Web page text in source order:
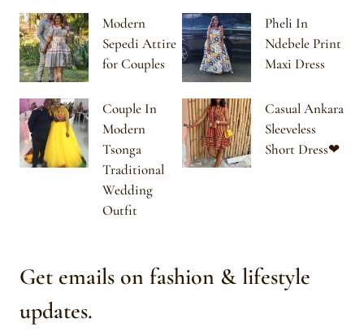
Modern
Sepedi Attire
for Couples
Pheli In
Ndebele Print
Maxi Dress
Couple In
Modern
Tsonga
Traditional
Wedding
Outfit
Casual Ankara
Sleeveless
Short Dress❤
Get emails on fashion & lifestyle
updates.